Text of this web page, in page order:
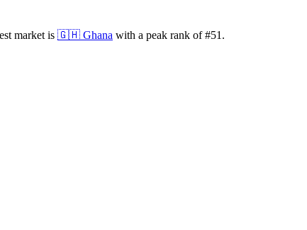
market is 🇬🇭 Ghana with a peak rank of#51 .